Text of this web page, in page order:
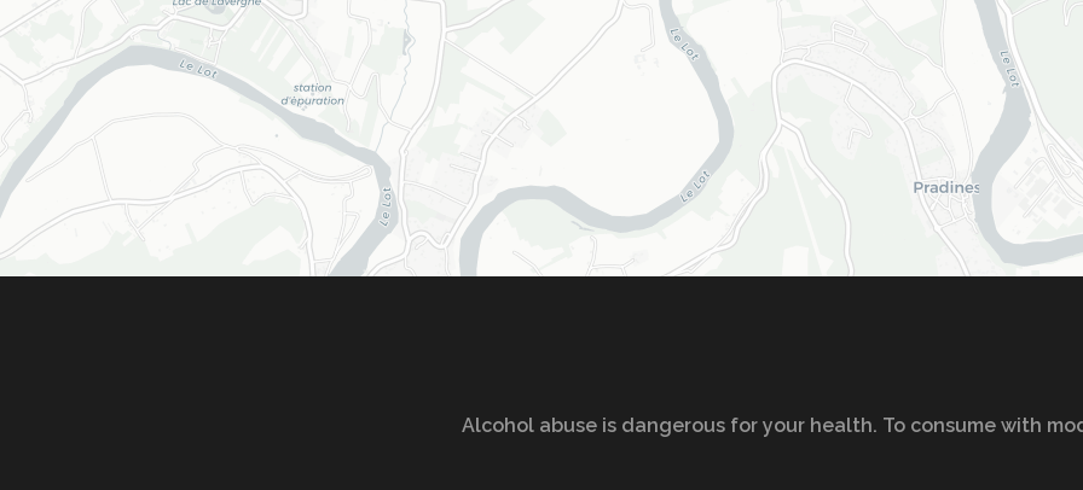
Alcohol abuse is dangerous for your health. To consume with